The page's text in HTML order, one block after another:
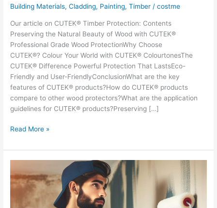
Building Materials,Cladding, Painting,Timber /costme
Our article on CUTEK® Timber Protection: Contents
Preserving the Natural Beauty of Wood with CUTEK®
Professional Grade Wood ProtectionWhy Choose
CUTEK®? Colour Your World with CUTEK® ColourtonesThe
CUTEK® Difference Powerful Protection That LastsEco-
Friendly and User-FriendlyConclusionWhat are the key
features of CUTEK® products?How do CUTEK® products
compare to other wood protectors?What are the application
guidelines for CUTEK® products?Preserving […]
Preserving
Natural
Beauty
of
Timber
CUTEK
Read More »